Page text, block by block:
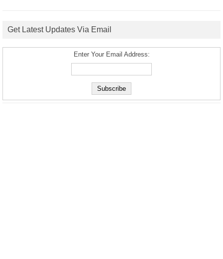
Get Latest Updates Via Email
Enter Your Email Address: